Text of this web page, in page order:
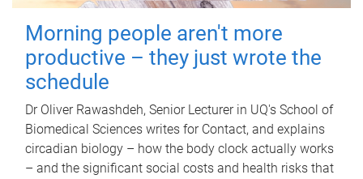
Morning people aren't more
productive – they just wrote the
schedule
Dr Oliver Rawashdeh, Senior Lecturer in UQ's School of
Biomedical Sciences writes for Contact, and explains
circadian biology – how the body clock actually works
– and the significant social costs and health risks that